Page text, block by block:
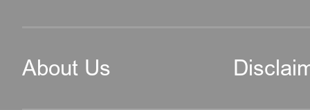
About Us